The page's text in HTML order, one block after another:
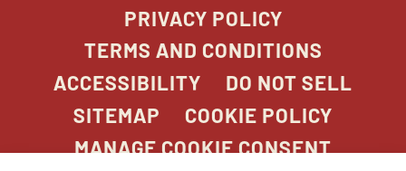
PRIVACY POLICY
TERMS AND CONDITIONS
ACCESSIBILITY
DO NOT SELL
SITEMAP
COOKIE POLICY
MANAGE COOKIE CONSENT